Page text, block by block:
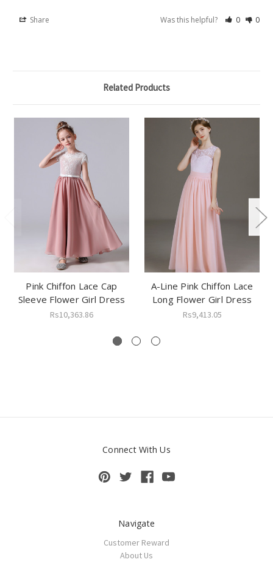
Share Was this helpful? 0 0
Related Products
Pink Chiffon Lace Cap
Sleeve Flower Girl Dress
Rs10,363.86
A-Line Pink Chiffon Lace
Long Flower Girl Dress
Rs9,413.05
Connect With Us
Navigate
Customer Reward
About Us